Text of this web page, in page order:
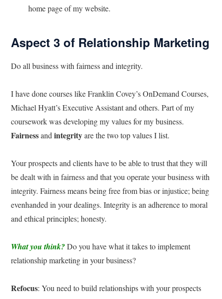
home page of my website.
Aspect 3 of Relationship Marketing
Do all business with fairness and integrity.
I have done courses like Franklin Covey’s OnDemand Courses,
Michael Hyatt’s Executive Assistant and others. Part of my
coursework was developing my values for my business.
Fairnessandintegrityare the two top values I list.
Your prospects and clients have to be able to trust that they will
be dealt with in fairness and that you operate your business with
integrity. Fairness means being free from bias or injustice; being
evenhanded in your dealings. Integrity is an adherence to moral
and ethical principles; honesty.
What you think?Do you have what it takes to implement
relationship marketing in your business?
Refocus: You need to build relationships with your prospects